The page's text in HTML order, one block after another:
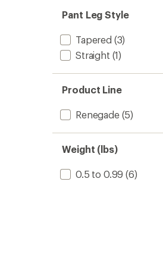
Pant Leg Style
Tapered (3)
Straight (1)
Product Line
Renegade(5)
Weight (lbs)
0.5 to 0.99 (6)